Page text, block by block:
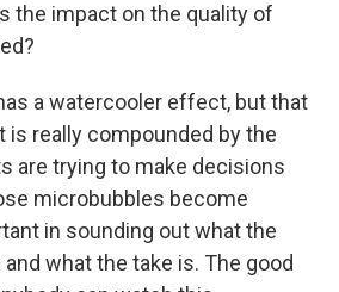
the impact on the quality of
a watercooler effect, but that
really compounded by the
are trying to make decisions
microbubbles become
in sounding out what the
what the take is. The good